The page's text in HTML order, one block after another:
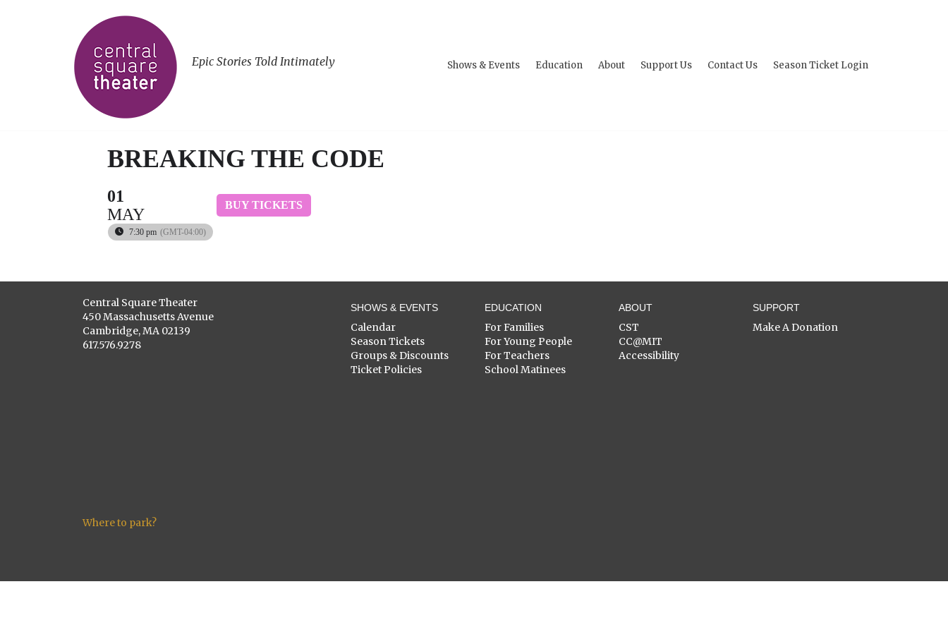
Epic Stories Told Intimately Shows & Events Education About Support Us Contact Us Season Ticket Login
BREAKING THE CODE
01
MAY
7:30 pm (GMT-04:00)
BUY TICKETS
Central Square Theater
450 Massachusetts Avenue
Cambridge, MA 02139
617.576.9278
Where to park?
SHOWS & EVENTS
Calendar
Season Tickets
Groups & Discounts
Ticket Policies
EDUCATION
For Families
For Young People
For Teachers
School Matinees
ABOUT
CST
CC@MIT
Accessibility
SUPPORT
Make A Donation